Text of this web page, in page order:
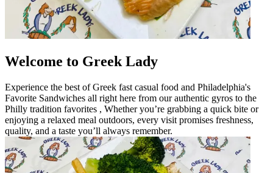
Welcome to Greek Lady
Experience the best of Greek fast casual food and Philadelphia's
Favorite Sandwiches all right here from our authentic gyros to the
Philly tradition favorites , Whether you’re grabbing a quick bite or
enjoying a relaxed meal outdoors, every visit promises freshness,
quality, and a taste you’ll always remember.